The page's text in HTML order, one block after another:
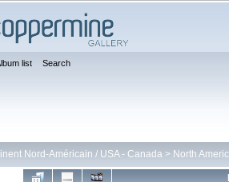
list Search
Nord-Américain / USA - Canada > North